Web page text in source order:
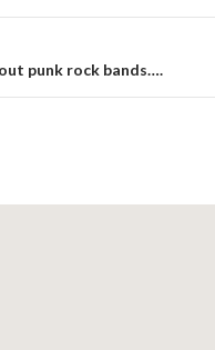
punk rock bands….